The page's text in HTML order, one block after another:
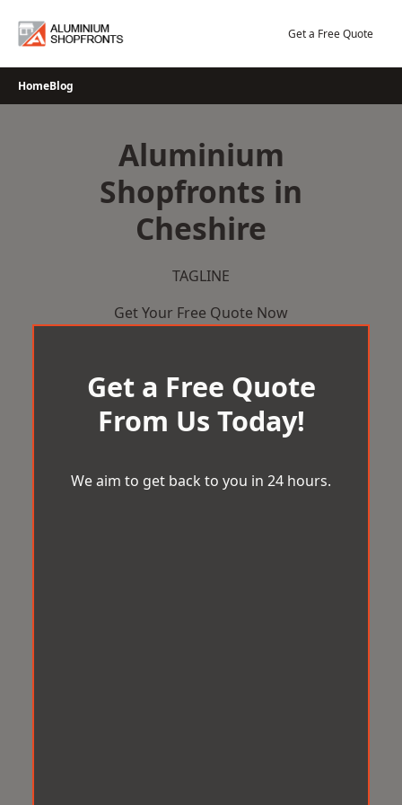
Get a Free Quote
HomeBlog
Aluminium
Shopfronts in
Cheshire
TAGLINE
Get Your Free Quote Now
Get a Free Quote
From Us Today!
We aim to get back to you in 24 hours.